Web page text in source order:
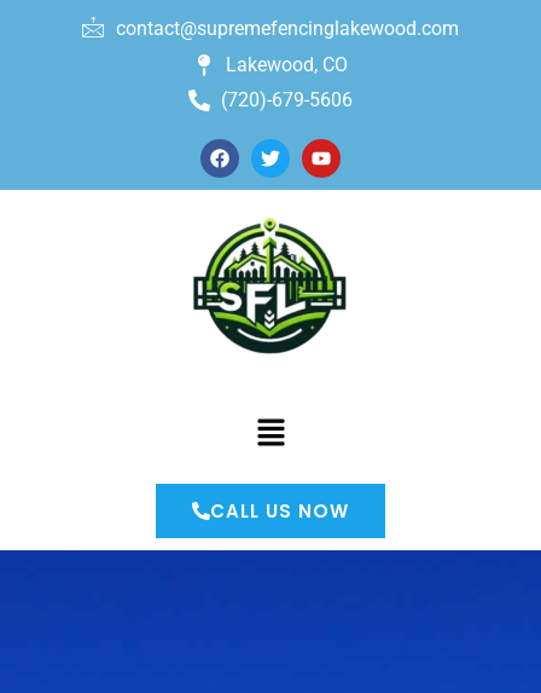
contact@supremefencinglakewood.com
Lakewood, CO
(720)-679-5606
CALL US NOW